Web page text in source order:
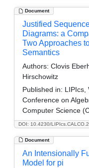
Document
DOI: 10.4230/
Justified
Diagrams: a
Two Approaches
Semantics
Authors: Clovis
Hirschowitz
Published in: LIPIcs,
Conference on
Computer Science
Document
An Intensionally
Model for pi